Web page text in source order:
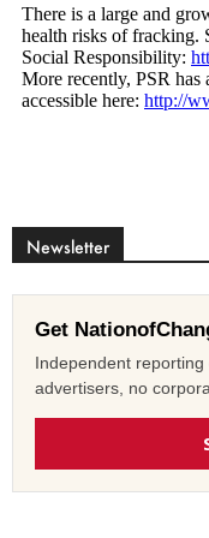
Newsletter
Get
Independent
advertisers, no